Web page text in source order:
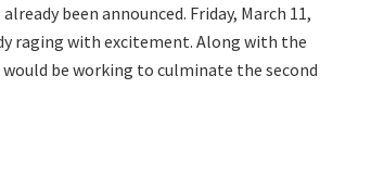
been announced. Friday, March 11,
raging with excitement. Along with the
be working to culminate the second